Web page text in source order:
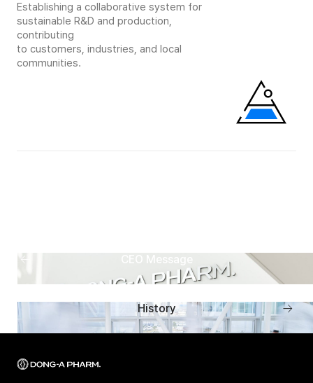
Establishing a collaborative system for
sustainable R&D and production,
contributing
to customers, industries, and local
communities.
Previous
History
Next